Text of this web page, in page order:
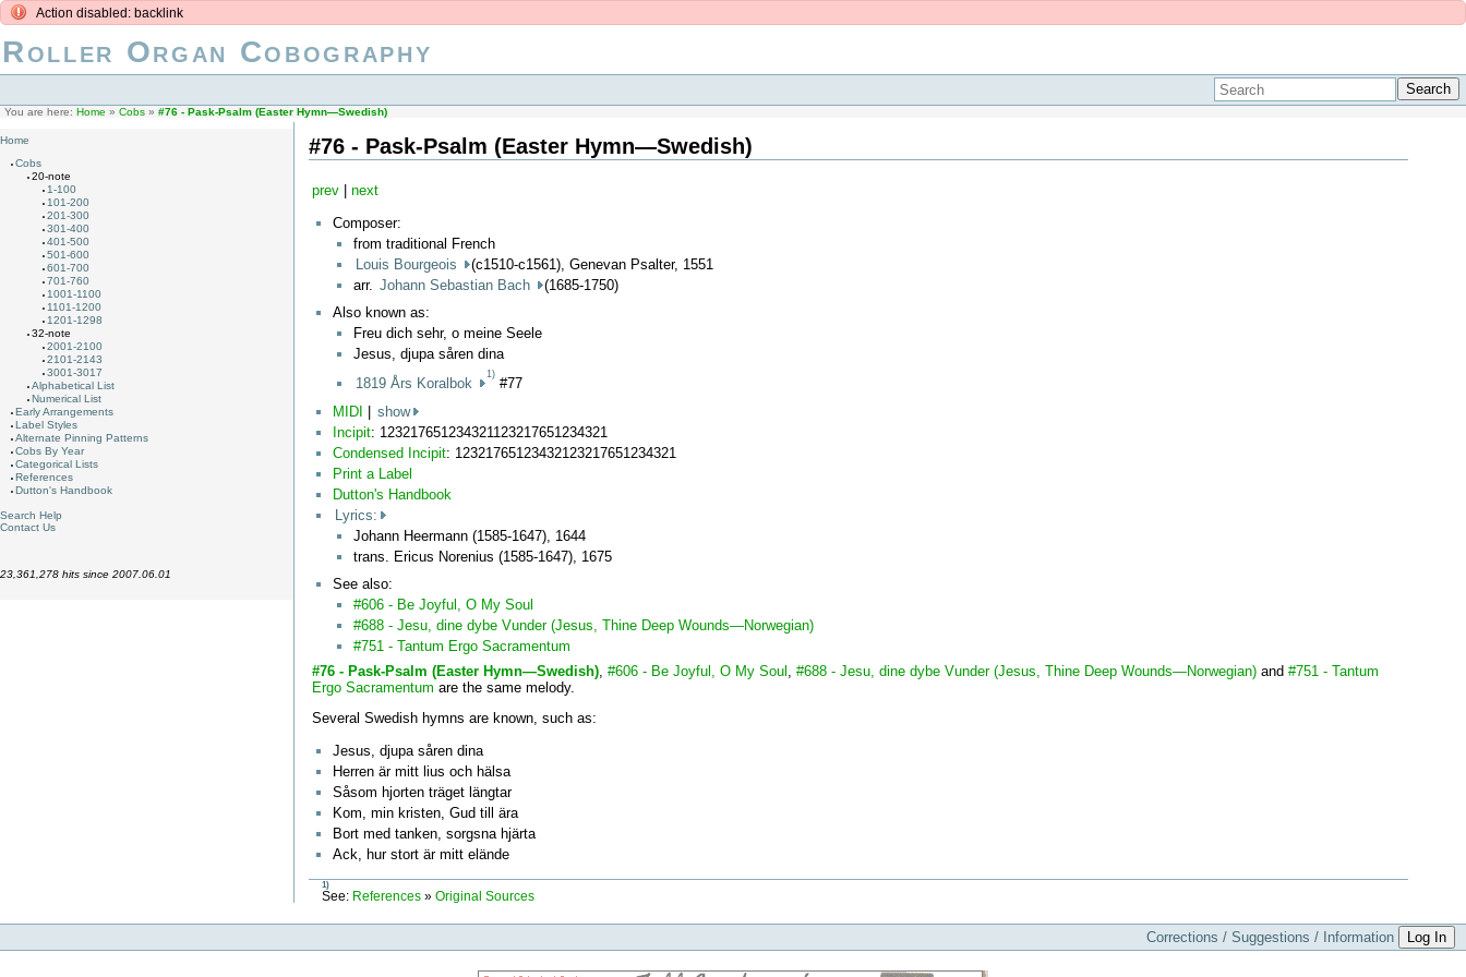
Action disabled: backlink
Roller Organ Cobography
Search
You are here: Home » Cobs » #76 - Pask-Psalm (Easter Hymn—Swedish)
Home
Cobs
20-note
1-100
101-200
201-300
301-400
401-500
501-600
601-700
701-760
1001-1100
1101-1200
1201-1298
32-note
2001-2100
2101-2143
3001-3017
Alphabetical List
Numerical List
Early Arrangements
Label Styles
Alternate Pinning Patterns
Cobs By Year
Categorical Lists
References
Dutton's Handbook
Search Help
Contact Us
23,361,278 hits since 2007.06.01
#76 - Pask-Psalm (Easter Hymn—Swedish)
prev| next
Composer:
from traditional French
Louis Bourgeois
(c1510-c1561), Genevan Psalter, 1551
arr. Johann Sebastian Bach
(1685-1750)
Also known as:
Freu dich sehr, o meine Seele
Jesus, djupa såren dina
1819 Års Koralbok
1)
#77
MIDI | show
Incipit: 123217651234321123217651234321
Condensed Incipit: 12321765123432123217651234321
Print a Label
Dutton's Handbook
Lyrics:
Johann Heermann (1585-1647), 1644
trans. Ericus Norenius (1585-1647), 1675
See also:
#606 - Be Joyful, O My Soul
#688 - Jesu, dine dybe Vunder (Jesus, Thine Deep Wounds—Norwegian)
#751 - Tantum Ergo Sacramentum
#76 - Pask-Psalm (Easter Hymn—Swedish), #606 - Be Joyful, O My Soul , #688 - Jesu, dine dybe Vunder (Jesus, Thine Deep Wounds—Norwegian)and #751 - Tantum
Ergo Sacramentum are the same melody.
Several Swedish hymns are known, such as:
Jesus, djupa såren dina
Herren är mitt lius och hälsa
Såsom hjorten träget längtar
Kom, min kristen, Gud till ära
Bort med tanken, sorgsna hjärta
Ack, hur stort är mitt elände
1)
See: References »Original Sources
Corrections / Suggestions / Information Log In